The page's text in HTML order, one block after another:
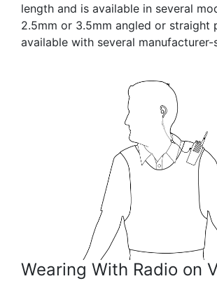
length and is available in several
2.5mm or 3.5mm angled or straight
available with several
Wearing With Radio on